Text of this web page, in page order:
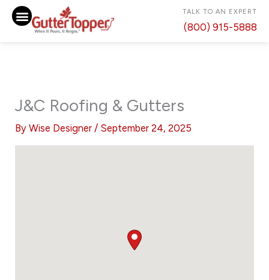
Skip
TALK TO AN EXPERT
(800) 915-5888
J&C Roofing & Gutters
ByWise Designer/ September 24, 2025